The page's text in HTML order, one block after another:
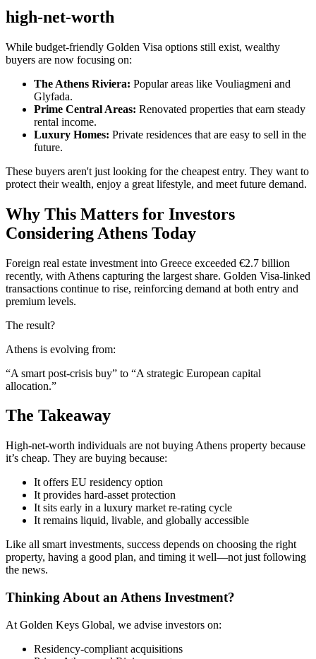
high-net-worth
While budget-friendly Golden Visa options still exist, wealthy
buyers are now focusing on:
The Athens Riviera: Popular areas like Vouliagmeni and
Glyfada.
Prime Central Areas: Renovated properties that earn steady
rental income.
Luxury Homes: Private residences that are easy to sell in the
future.
These buyers aren't just looking for the cheapest entry. They want to
protect their wealth, enjoy a great lifestyle, and meet future demand.
Why This Matters for Investors
Considering Athens Today
Foreign real estate investment into Greece exceeded €2.7 billion
recently, with Athens capturing the largest share. Golden Visa-linked
transactions continue to rise, reinforcing demand at both entry and
premium levels.
The result?
Athens is evolving from:
“A smart post-crisis buy” to “A strategic European capital
allocation.”
The Takeaway
High-net-worth individuals are not buying Athens property because
it’s cheap. They are buying because:
It offers EU residency option
It provides hard-asset protection
It sits early in a luxury market re-rating cycle
It remains liquid, livable, and globally accessible
Like all smart investments, success depends on choosing the right
property, having a good plan, and timing it well—not just following
the news.
Thinking About an Athens Investment?
At Golden Keys Global, we advise investors on:
Residency-compliant acquisitions